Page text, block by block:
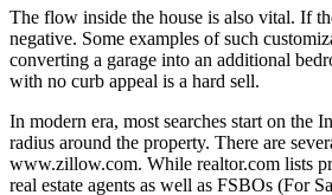
The flow inside the house is also vital. If
negative. Some examples of such
converting a garage into an additional
with no curb appeal is a hard sell.
In modern era, most searches start on the
radius around the property. There are
www.zillow.com. While realtor.com lists
real estate agents as well as FSBOs (For